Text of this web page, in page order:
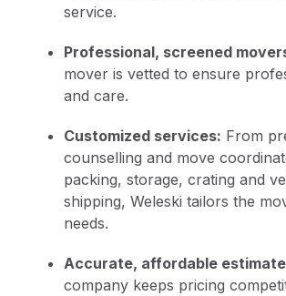
service.
Professional, screened
mover is vetted to ensure
and care.
Customized services: From
counselling and move
packing, storage, crating and
shipping, Weleski tailors the
needs.
Accurate, affordable
company keeps pricing